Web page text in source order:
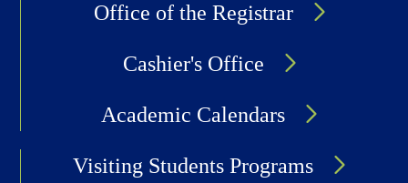
Office of the Registrar
Cashier's Office
Academic Calendars
Visiting Students Programs